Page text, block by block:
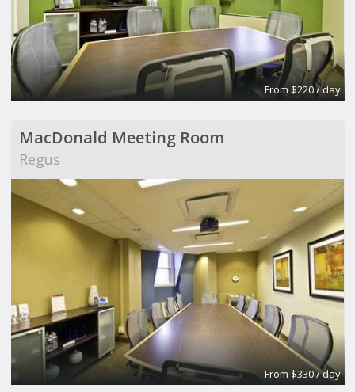
From $220 / day
MacDonald Meeting Room
Regus
From $330 / day